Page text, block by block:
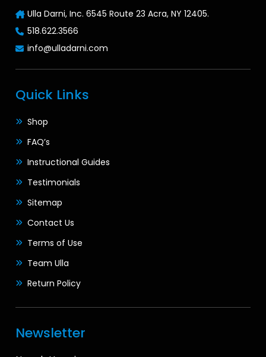
Ulla Darni, Inc. 6545 Route 23 Acra, NY 12405.
518.622.3566
info@ulladarni.com
Quick Links
Shop
FAQ’s
Instructional Guides
Testimonials
Sitemap
Contact Us
Terms of Use
Team Ulla
Return Policy
Newsletter